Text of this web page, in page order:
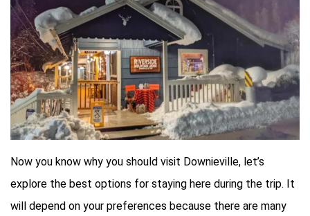
Now you know why you should visit Downieville, let’s
explore the best options for staying here during the trip. It
will depend on your preferences because there are many